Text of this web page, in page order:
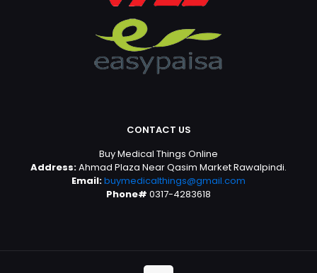
CONTACT US
Buy Medical Things Online
Address:Ahmad Plaza Near Qasim Market Rawalpindi.
Email:buymedicalthings@gmail.com
Phone# 0317-4283618